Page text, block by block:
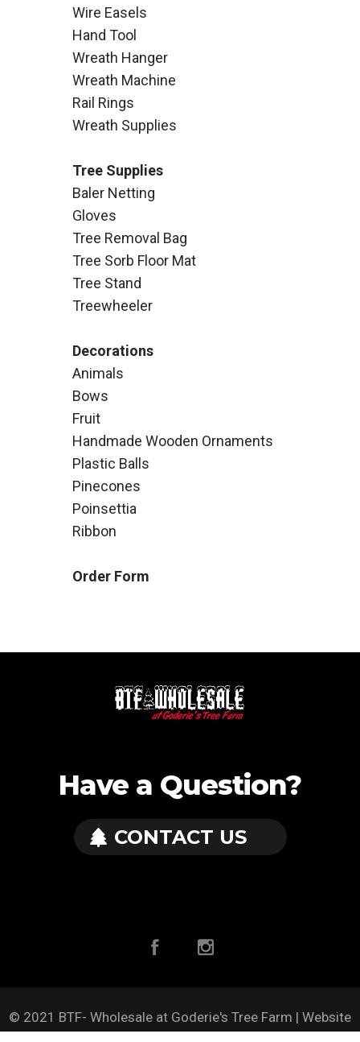
Wire Easels
Hand Tool
Wreath Hanger
Wreath Machine
Rail Rings
Wreath Supplies
Tree Supplies
Baler Netting
Gloves
Tree Removal Bag
Tree Sorb Floor Mat
Tree Stand
Treewheeler
Decorations
Animals
Bows
Fruit
Handmade Wooden Ornaments
Plastic Balls
Pinecones
Poinsettia
Ribbon
Order Form
Have a Question?
CONTACT US
© 2021 BTF- Wholesale at Goderie's Tree Farm | Website